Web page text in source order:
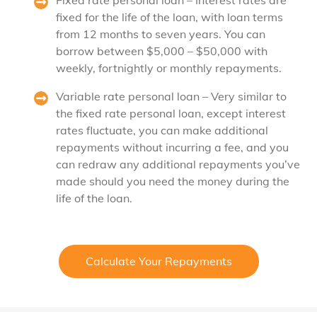
fixed for the life of the loan, with loan terms
from 12 months to seven years. You can
borrow between $5,000 – $50,000 with
weekly, fortnightly or monthly repayments.
Variable rate personal loan – Very similar to
the fixed rate personal loan, except interest
rates fluctuate, you can make additional
repayments without incurring a fee, and you
can redraw any additional repayments you’ve
made should you need the money during the
life of the loan.
Calculate Your Repayments